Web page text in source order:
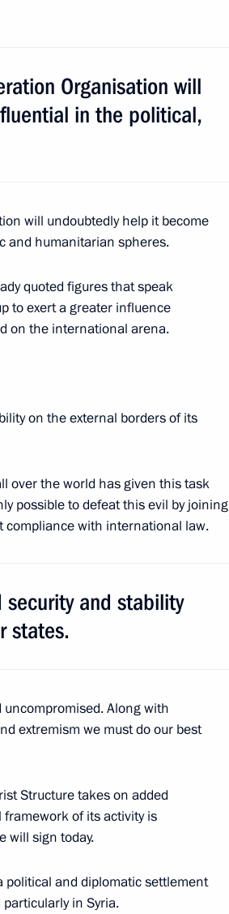
3
Patrushev
Organisation will
in the political,
will undoubtedly help it become
and humanitarian spheres.
quoted figures that speak
to exert a greater influence
on the international arena.
on the external borders of its
over the world has given this task
possible to defeat this evil by joining
compliance with international law.
security and stability
states.
Along with
extremism we must do our best
Structure takes on added
of its activity is
will sign today.
political and diplomatic settlement
in Syria.